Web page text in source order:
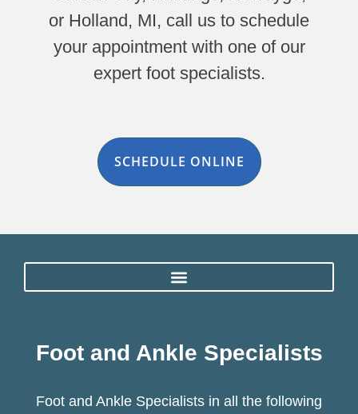
or Holland, MI, call us to schedule
your appointment with one of our
expert foot specialists.
SCHEDULE ONLINE
Foot and Ankle Specialists
Foot and Ankle Specialists in all the following